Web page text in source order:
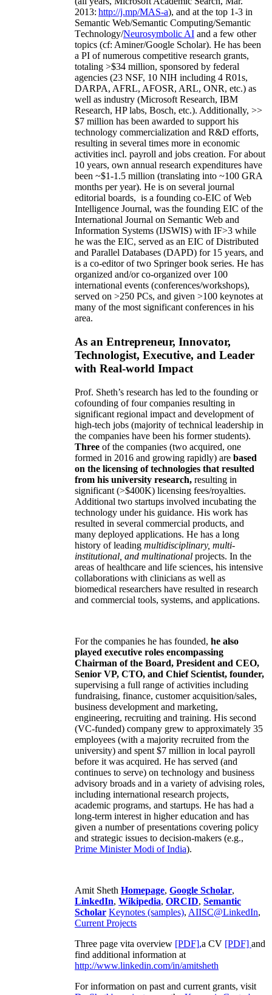
2013: http://j.mp/MAS-a), and at the top 1-3 in
Semantic Web/Semantic Computing/Semantic
Technology/Neurosymbolic AI and a few other
topics (cf: Aminer/Google Scholar). He has been
a PI ofnumerous competitive research grants,
totaling >$34 million, sponsored by federal
agencies (23 NSF, 10 NIH including 4 R01s,
DARPA, AFRL, AFOSR, ARL, ONR, etc.) as
well as industry (Microsoft Research, IBM
Research, HP labs, Bosch, etc.). Additionally, >>
$7 million has been awarded to support his
technology commercialization and R&D efforts,
resulting in several times more in economic
activities incl. payroll and jobs creation. For about
10 years, own annual research expenditures have
been ~$1-1.5 million (translating into ~100 GRA
months per year). He is on several journal
editorial boards, is a founding co-EIC of Web
Intelligence Journal, was the founding EIC of the
International Journal on Semantic Web and
Information Systems (IJSWIS) with IF>3 while
he was the EIC, served as an EIC ofDistributed
and Parallel Databases (DAPD) for 15 years, and
is a co-editor of two Springer book series. He has
organized and/or co-organized over 100
international events (conferences/workshops),
served on >250 PCs, and given >100 keynotes at
many of the most significant conferences in his
area.
As an Entrepreneur, Innovator,
Technologist, Executive, and Leader
with Real-world Impact
Prof. Sheth’s research has led to the founding or
cofounding of four companies resulting in
significant regional impact and development of
high-tech jobs (majority of technical leadership in
the companies have been his former students).
Three of the companies (two acquired, one
formed in 2016 and growing rapidly) are based
on the licensing of technologies that resulted
from his university research, resulting in
significant (>$400K) licensing fees/royalties.
Additional two startups involved incubating the
technology under his guidance. His work has
resulted in several commercial products, and
many deployed applications. He has a long
history of leading multidisciplinary, multi-
institutional, and multinational projects. In the
areas of healthcare and life sciences, his intensive
collaborations with clinicians as well as
biomedical researchers have resulted in research
and commercial tools, systems, and applications.
For the companies he has founded, he also
played executive roles encompassing
Chairman of the Board, President and CEO,
Senior VP, CTO, and Chief Scientist, founder,
supervising a full range of activities including
fundraising, finance, customer acquisition/sales,
business development and marketing,
engineering, recruiting and training. His second
(VC-funded) company grew to approximately 35
employees (with a majority recruited from the
university) and spent $7 million in local payroll
before it was acquired. He has served (and
continues to serve) on technology and business
advisory broads and in a variety of advising roles,
including international research projects,
academic programs, and startups. He has had a
long-term interest in higher education and has
given a number of presentations covering policy
and strategic issues to decision-makers (e.g.,
Prime MinisterModi of India).
Amit Sheth Homepage, Google Scholar,
LinkedIn, Wikipedia, ORCID, Semantic
Scholar Keynotes (samples), AIISC@LinkedIn,
Current Projects
Three page vita overview [PDF],a CV [PDF] and
find additional information at
http://www.linkedin.com/in/amitsheth
For information on past and current grants, visit